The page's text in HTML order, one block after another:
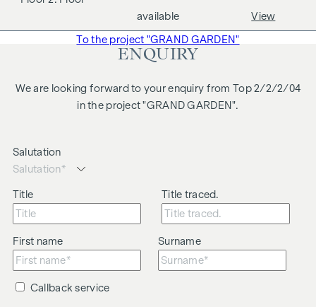
We would like to point out that there is a close family or
to be brokered.
available View
To the project "GRAND GARDEN"
ENQUIRY
We are looking forward to your enquiry from Top 2/2/2/04
in the project "GRAND GARDEN".
Salutation
Title Title traced.
First name Surname
Callback service